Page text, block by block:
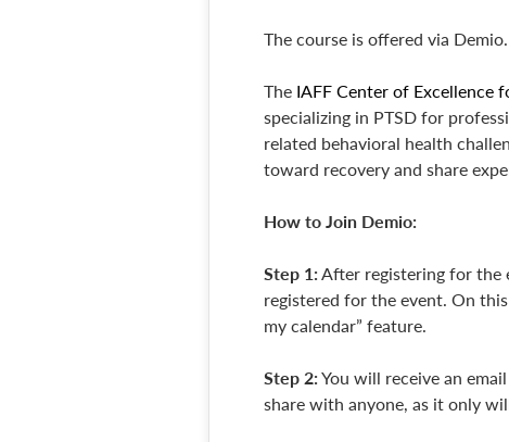
The course is offered via
The IAFF Center of Excellence
specializing in PTSD for
related behavioral health
toward recovery and share
How to Join Demio:
Step 1:After registering for the
registered for the event. On
my calendar” feature.
Step 2:You will receive an
share with anyone, as it only